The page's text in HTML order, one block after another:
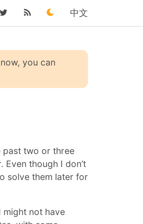
中文
you can
past two or three
though I don’t
solve them later for
might not have